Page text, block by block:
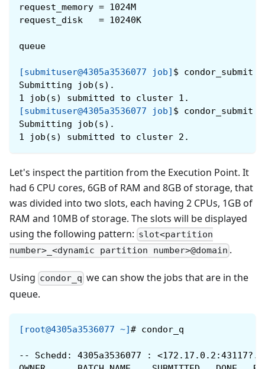
request_memory = 1024M
request_disk   = 10240K
queue
[submituser@4305a3536077 job] $
condor_submit
Submitting job(s).
1 job(s) submitted to cluster 1.
[submituser@4305a3536077 job] $
condor_submit
Submitting job(s).
1 job(s) submitted to cluster 2.
Let's inspect the partition from the Execution Point. It
had 6 CPU cores, 6GB of RAM and 8GB of storage, that
was divided into two slots, each having 2 CPUs, 1GB of
RAM and 10MB of storage. The slots will be displayed
using the following pattern: slot<partition
number>_<dynamic partition number>@domain .
Using condor_q we can show the jobs that are in the
queue.
[root@4305a3536077 ~]# condor_q
-- Schedd: 4305a3536077 :